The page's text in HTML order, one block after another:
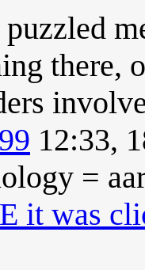
there,
12:33,
=
it was